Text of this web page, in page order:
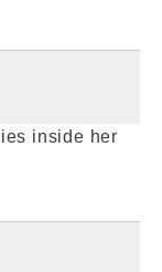
inside her